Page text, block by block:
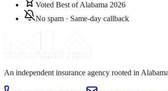
Voted Best of Alabama 2026
No spam · Same-day callback
An independent insurance agency rooted in